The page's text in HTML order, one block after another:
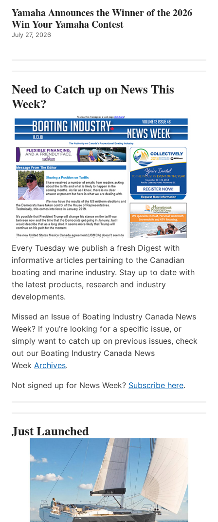
Yamaha Announces the Winner of the 2026
Win Your Yamaha Contest
July 27, 2026
Need to Catch up on News This
Week?
Every Tuesday we publish a fresh Digest with
informative articles pertaining to the Canadian
boating and marine industry. Stay up to date with
the latest products, research and industry
developments.
Missed an Issue of Boating Industry Canada News
Week? If you’re looking for a specific issue, or
simply want to catch up on previous issues, check
out our Boating Industry Canada News
Week Archives.
Not signed up for News Week? Subscribe here.
Just Launched